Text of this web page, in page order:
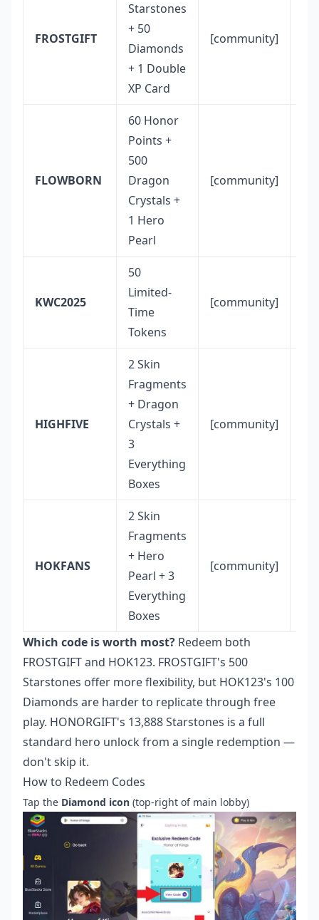
FROSTGIFT
Starstones
+ 50
Diamonds
+ 1 Double
XP Card
[community]
FLOWBORN
60 Honor
Points +
500
Dragon
Crystals +
1 Hero
Pearl
[community]
KWC2025
50
Limited-
Time
Tokens
[community]
HIGHFIVE
2 Skin
Fragments
+ Dragon
Crystals +
3
Everything
Boxes
[community]
HOKFANS
2 Skin
Fragments
+ Hero
Pearl + 3
Everything
Boxes
[community]
Which code is worth most? Redeem both
FROSTGIFT and HOK123. FROSTGIFT's 500
Starstones offer more flexibility, but HOK123's 100
Diamonds are harder to replicate through free
play. HONORGIFT's 13,888 Starstones is a full
standard hero unlock from a single redemption —
don't skip it.
How to Redeem Codes
Tap the Diamond icon (top-right of main lobby)